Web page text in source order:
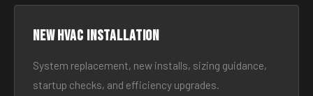
New HVAC Installation
System replacement, new installs, sizing guidance,
startup checks, and efficiency upgrades.